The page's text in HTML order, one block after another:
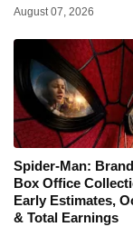
August 07, 2026
Spider-Man:
Box Office
Early Estimates,
& Total Earnings